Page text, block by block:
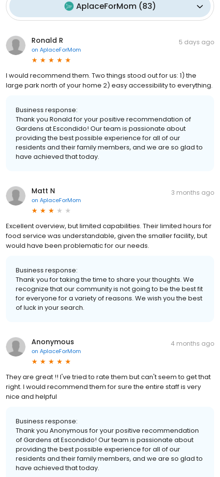
AplaceForMom(83)
Ronald R
on AplaceForMom
5 days ago
I would recommend them. Two things stood out for us: 1) the
large park north of your home 2) easy accessibility to everything.
Business response:
Thank you Ronald for your positive recommendation of
Gardens at Escondido! Our team is passionate about
providing the best possible experience for all of our
residents and their family members, and we are so glad to
have achieved that today.
Matt N
on AplaceForMom
3 months ago
Excellent overview, but limited capabilities. Their limited hours for
food service was understandable, given the smaller facility, but
would have been problematic for our needs.
Business response:
Thank you for taking the time to share your thoughts. We
recognize that our community is not going to be the best fit
for everyone for a variety of reasons. We wish you the best
of luck in your search.
Anonymous
on AplaceForMom
4 months ago
They are great !! I've tried to rate them but can't seem to get that
right. I would recommend them for sure the entire staff is very
nice and helpful
Business response:
Thank you Anonymous for your positive recommendation
of Gardens at Escondido! Our team is passionate about
providing the best possible experience for all of our
residents and their family members, and we are so glad to
have achieved that today.